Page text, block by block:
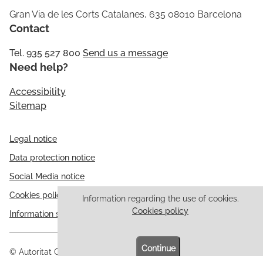
Information regarding the use of cookies.
Cookies policy
Continue
Gran Via de les Corts Catalanes, 635 08010 Barcelona
Contact
Tel. 935 527 800 Send us a message
Need help?
Accessibility
Sitemap
© Autoritat Catalana de Protecció de Dades
Legal notice
Data protection notice
Social Media notice
Cookies policy
Information security